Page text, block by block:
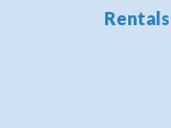
Rentals